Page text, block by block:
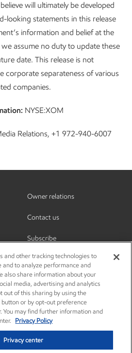
will ultimately be developed
looking statements in this release
information and belief at the
assume no duty to update these
date. This release is not
corporate separateness of various
companies.
NYSE:XOM
Relations, +1 972-940-6007
Owner relations
Contact us
Subscribe
and other tracking technologies to
and to analyze performance and
also share information about your
media, advertising and analytics
out of this sharing by using the
button or by opt-out preference
You may find further information and
Privacy Policy
Privacy center